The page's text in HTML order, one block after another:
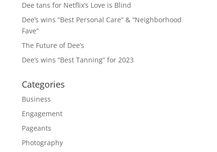
Dee tans for Netflix’s Love is Blind
Dee’s wins “Best Personal Care” & “Neighborhood
Fave”
The Future of Dee’s
Dee’s wins “Best Tanning” for 2023
Categories
Business
Engagement
Pageants
Photography